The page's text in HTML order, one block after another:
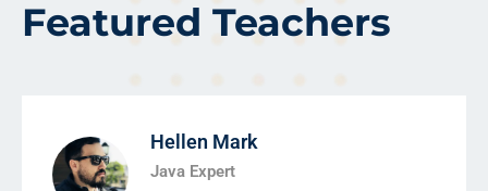
Featured Teachers
Hellen Mark
Java Expert